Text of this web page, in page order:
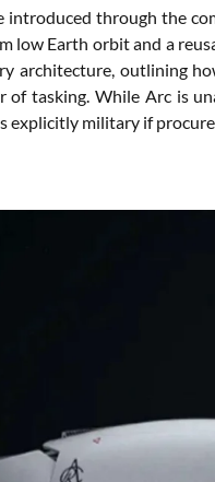
through the
low Earth orbit and a
architecture, outlining
tasking. While Arc is
explicitly military if